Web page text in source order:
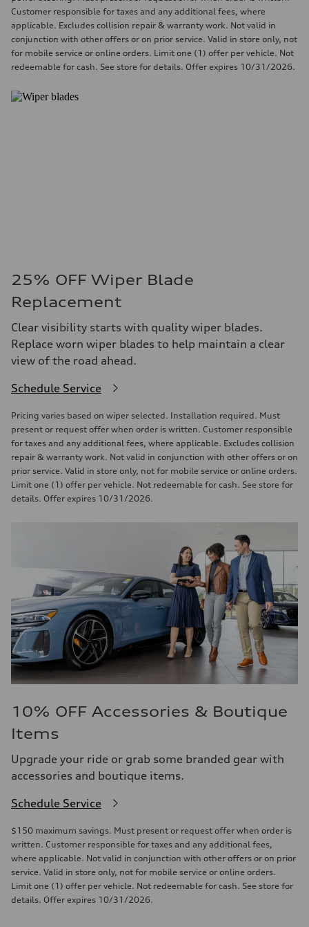
Customer responsible for taxes and any additional fees, where
applicable. Excludes collision repair & warranty work. Not valid in
conjunction with other offers or on prior service. Valid in store only, not
for mobile service or online orders. Limit one (1) offer per vehicle. Not
redeemable for cash. See store for details. Offer expires 10/31/2026.
25% OFF Wiper Blade
Replacement
Clear visibility starts with quality wiper blades.
Replace worn wiper blades to help maintain a clear
view of the road ahead.
Schedule Service
Pricing varies based on wiper selected. Installation required. Must
present or request offer when order is written. Customer responsible
for taxes and any additional fees, where applicable. Excludes collision
repair & warranty work. Not valid in conjunction with other offers or on
prior service. Valid in store only, not for mobile service or online orders.
Limit one (1) offer per vehicle. Not redeemable for cash. See store for
details. Offer expires 10/31/2026.
10% OFF Accessories & Boutique
Items
Upgrade your ride or grab some branded gear with
accessories and boutique items.
Schedule Service
$150 maximum savings. Must present or request offer when order is
written. Customer responsible for taxes and any additional fees,
where applicable. Not valid in conjunction with other offers or on prior
service. Valid in store only, not for mobile service or online orders.
Limit one (1) offer per vehicle. Not redeemable for cash. See store for
details. Offer expires 10/31/2026.